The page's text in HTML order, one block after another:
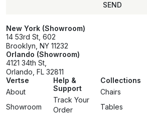
SEND
New York (Showroom)
14 53rd St, 602
Brooklyn, NY 11232
Orlando (Showroom)
4121 34th St,
Orlando, FL 32811
Vertse
About
Showroom
Help &
Support
Track Your
Order
Collections
Chairs
Tables